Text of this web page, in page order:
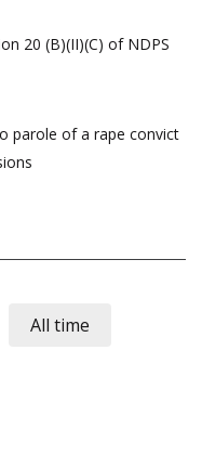
20 (B)(II)(C) of NDPS
parole of a rape convict
All time